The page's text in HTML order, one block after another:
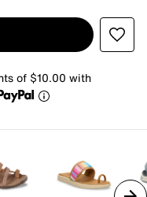
of $10.00 with